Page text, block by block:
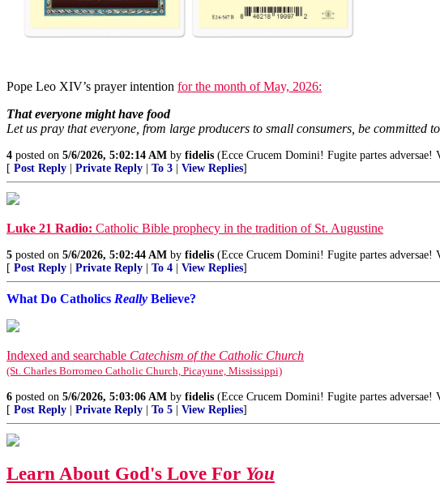
Pope Leo XIV’s prayer intention for the month of May, 2026:
That everyone might have food
Let us pray that everyone, from large producers to small consumers, be committed
4 posted on 5/6/2026, 5:02:14 AM by fidelis (Ecce Crucem Domini! Fugite partes
[ Post Reply | Private Reply | To 3 | View Replies]
Luke 21 Radio: Catholic Bible prophecy in the tradition of St. Augustine
5 posted on 5/6/2026, 5:02:44 AM by fidelis (Ecce Crucem Domini! Fugite partes
[ Post Reply | Private Reply | To 4 | View Replies]
What Do Catholics Really Believe?
Indexed and searchable Catechism of the Catholic Church
(St. Charles Borromeo Catholic Church, Picayune, Mississippi)
6 posted on 5/6/2026, 5:03:06 AM by fidelis (Ecce Crucem Domini! Fugite partes
[ Post Reply | Private Reply | To 5 | View Replies]
Learn About God's Love For You